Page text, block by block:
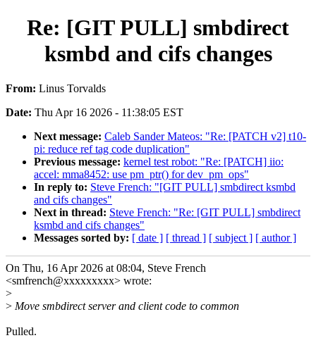
Re: [GIT PULL] smbdirect
ksmbd and cifs changes
From: Linus Torvalds
Date: Thu Apr 16 2026 - 11:38:05 EST
Next message: Caleb Sander Mateos: "Re: [PATCH v2] t10-
pi: reduce ref tag code duplication"
Previous message: kernel test robot: "Re: [PATCH] iio:
accel: mma8452: use pm_ptr() for dev_pm_ops"
In reply to: Steve French: "[GIT PULL] smbdirect ksmbd
and cifs changes"
Next in thread: Steve French: "Re: [GIT PULL] smbdirect
ksmbd and cifs changes"
Messages sorted by: [ date ] [ thread ] [ subject ] [ author ]
On Thu, 16 Apr 2026 at 08:04, Steve French
<smfrench@xxxxxxxxx> wrote:
>
> Move smbdirect server and client code to common
Pulled.